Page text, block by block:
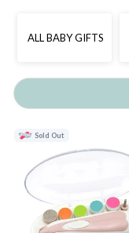
ALL BABY GIFTS
Sold Out